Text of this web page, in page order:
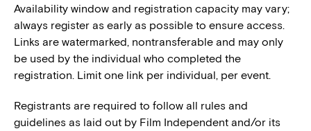
Availability window and registration capacity may vary;
always register as early as possible to ensure access.
Links are watermarked, nontransferable and may only
be used by the individual who completed the
registration. Limit one link per individual, per event.
Registrants are required to follow all rules and
guidelines as laid out by Film Independent and/or its